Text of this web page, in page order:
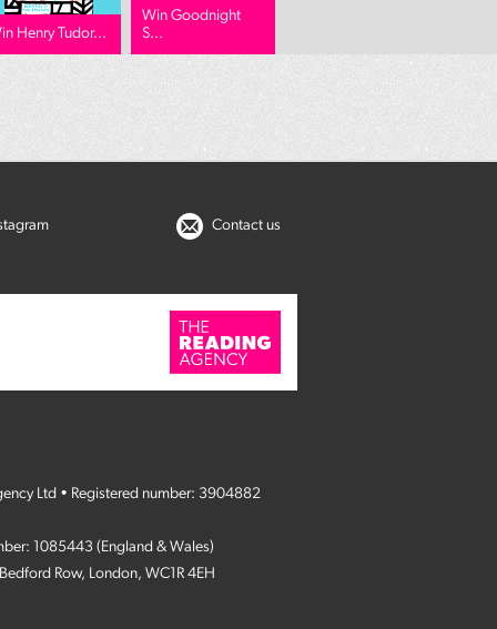
Henry Tudor...
Win Goodnight
S...
Contact us
Ltd • Registered number: 3904882
1085443 (England & Wales)
Row, London, WC1R 4EH